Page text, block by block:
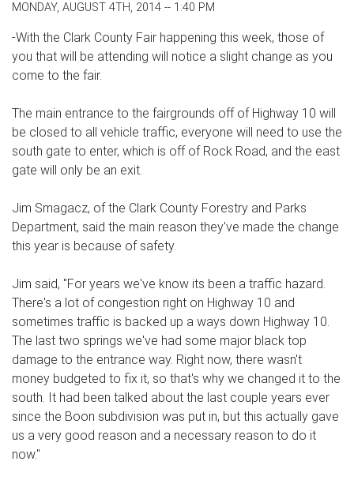
MONDAY, AUGUST 4TH, 2014 -- 1:40 PM
-With the Clark County Fair happening this week, those of
you that will be attending will notice a slight change as you
come to the fair.
The main entrance to the fairgrounds off of Highway 10 will
be closed to all vehicle traffic, everyone will need to use the
south gate to enter, which is off of Rock Road, and the east
gate will only be an exit.
Jim Smagacz, of the Clark County Forestry and Parks
Department, said the main reason they've made the change
this year is because of safety.
Jim said, "For years we've know its been a traffic hazard.
There's a lot of congestion right on Highway 10 and
sometimes traffic is backed up a ways down Highway 10.
The last two springs we've had some major black top
damage to the entrance way. Right now, there wasn't
money budgeted to fix it, so that's why we changed it to the
south. It had been talked about the last couple years ever
since the Boon subdivision was put in, but this actually gave
us a very good reason and a necessary reason to do it
now."